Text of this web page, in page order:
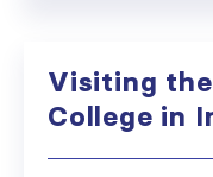
Visiting
College in